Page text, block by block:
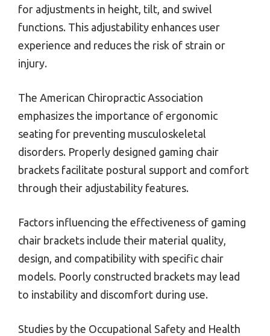
for adjustments in height, tilt, and swivel
functions. This adjustability enhances user
experience and reduces the risk of strain or
injury.
The American Chiropractic Association
emphasizes the importance of ergonomic
seating for preventing musculoskeletal
disorders. Properly designed gaming chair
brackets facilitate postural support and comfort
through their adjustability features.
Factors influencing the effectiveness of gaming
chair brackets include their material quality,
design, and compatibility with specific chair
models. Poorly constructed brackets may lead
to instability and discomfort during use.
Studies by the Occupational Safety and Health